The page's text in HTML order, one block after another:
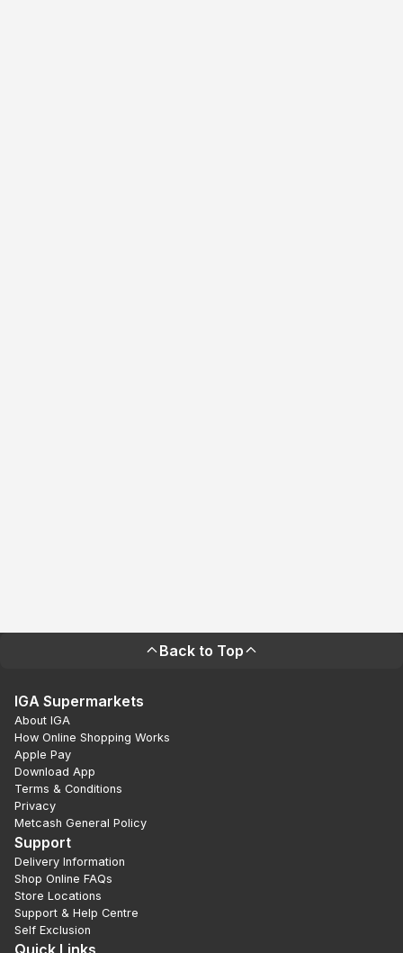
Back to Top
IGA Supermarkets
About IGA
How Online Shopping Works
Apple Pay
Download App
Terms & Conditions
Privacy
Metcash General Policy
Support
Delivery Information
Shop Online FAQs
Store Locations
Support & Help Centre
Self Exclusion
Quick Links